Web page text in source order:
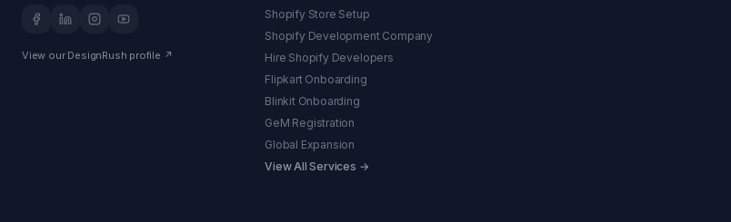
View our DesignRush profile ↗
Shopify Store Setup
Shopify Development Company
Hire Shopify Developers
Flipkart Onboarding
Blinkit Onboarding
GeM Registration
Global Expansion
View All Services →